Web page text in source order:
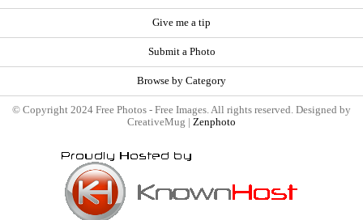
Give me a tip
Submit a Photo
Browse by Category
© Copyright 2024 Free Photos - Free Images. All rights reserved. Designed by
CreativeMug | Zenphoto